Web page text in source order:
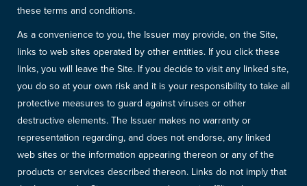
these terms and conditions.
As a convenience to you, the Issuer may provide, on the Site,
links to web sites operated by other entities. If you click these
links, you will leave the Site. If you decide to visit any linked site,
you do so at your own risk and it is your responsibility to take all
protective measures to guard against viruses or other
destructive elements. The Issuer makes no warranty or
representation regarding, and does not endorse, any linked
web sites or the information appearing thereon or any of the
products or services described thereon. Links do not imply that